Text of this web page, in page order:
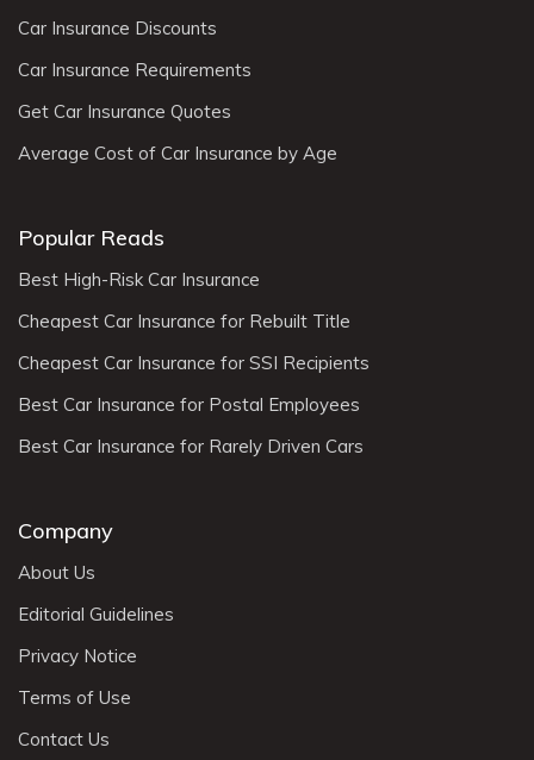
Car Insurance Discounts
Car Insurance Requirements
Get Car Insurance Quotes
Average Cost of Car Insurance by Age
Popular Reads
Best High-Risk Car Insurance
Cheapest Car Insurance for Rebuilt Title
Cheapest Car Insurance for SSI Recipients
Best Car Insurance for Postal Employees
Best Car Insurance for Rarely Driven Cars
Company
About Us
Editorial Guidelines
Privacy Notice
Terms of Use
Contact Us